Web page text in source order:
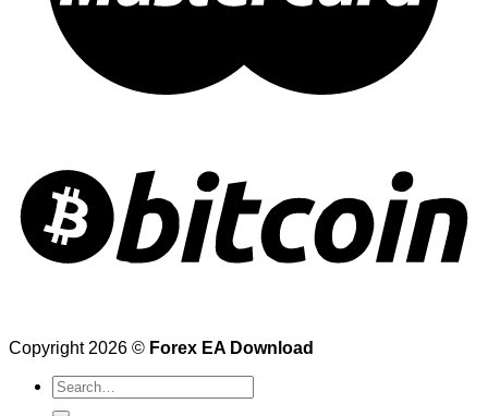
Copyright 2026 © Forex EA Download
Search
for: